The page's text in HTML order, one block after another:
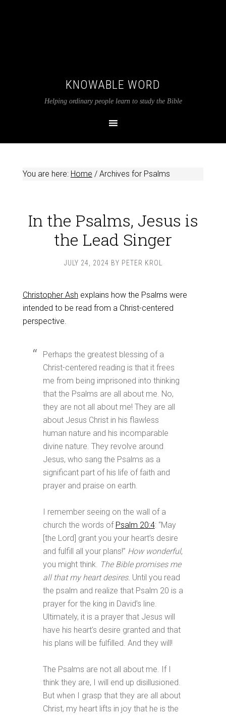
KNOWABLE WORD
Helping ordinary people learn to study the Bible
You are here: Home /Archives for Psalms
In the Psalms, Jesus is
the Lead Singer
JULY 24, 2024 BY PETER KROL
Christopher Ash explains how the Psalms were
intended to be read from a Christ-centered
perspective.
Perhaps the greatest blessing of a
Christ-centered reading is that it frees
me from being imprisoned into thinking
that the Psalms are all about me. No,
they are not all about me! They are all
about Jesus Christ in his flawless
human nature and his incomparable
divine nature. They revolve around
Jesus, who sang the Psalms as a
significant part of his life of faith and
prayer and praise on earth.
I remember seeing on the wall of a
church the words of Psalm 20:4: “May
[the Lord] grant you your heart’s desire
and fulfill all your plans!” How wonderful,
you might think. The Bible promises me
all that my heart desires. Until you read
the psalm and realize that Psalm 20 is a
prayer for the king in David’s line.
Ultimately, it is a prayer that Jesus will
have his heart’s desire granted and that
his plans will be fulfilled. And they will!
The Psalms are not all about me. If I
think they are, I will end up disillusioned.
But when I grasp that they are all about
Christ, my heart lifts in joy that he is the